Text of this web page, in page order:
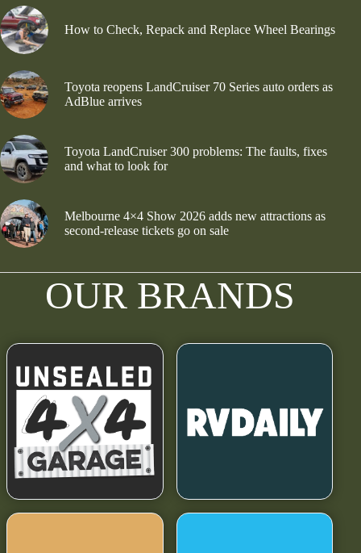
How to Check, Repack and Replace Wheel Bearings
Toyota reopens LandCruiser 70 Series auto orders as
AdBlue arrives
Toyota LandCruiser 300 problems: The faults, fixes
and what to look for
Melbourne 4×4 Show 2026 adds new attractions as
second-release tickets go on sale
OUR BRANDS